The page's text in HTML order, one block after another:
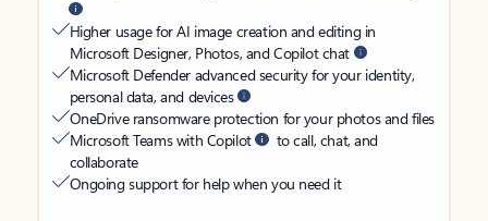
Higher usage for AI image creation and editing in
Microsoft Designer, Photos, and Copilot chat
Microsoft Defender advanced security for your identity,
personal data, and devices
OneDrive ransomware protection for your photos and files
Microsoft Teams with Copilot
to call, chat, and
collaborate
Ongoing support for help when you need it